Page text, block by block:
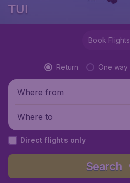
TUI
Book Flights
Return One way
Where from
Where to
Direct flights only
Search